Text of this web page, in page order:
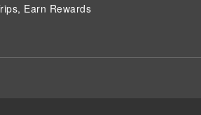
Earn Rewards